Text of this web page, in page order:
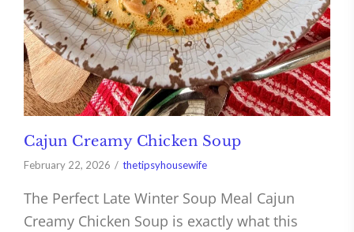
Cajun Creamy Chicken Soup
February 22, 2026 thetipsyhousewife
The Perfect Late Winter Soup Meal Cajun
Creamy Chicken Soup is exactly what this